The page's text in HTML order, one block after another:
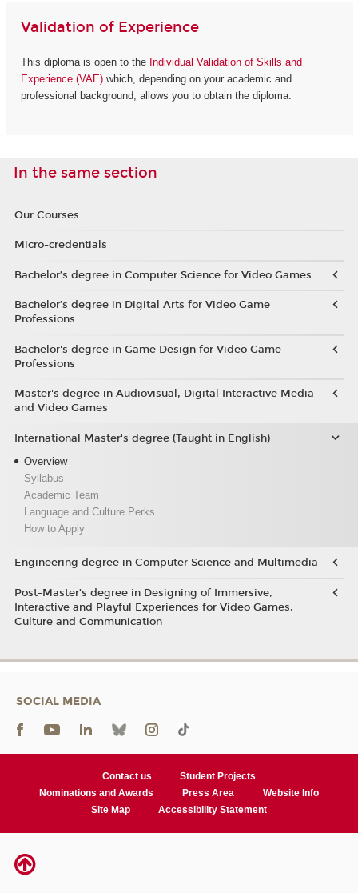
Validation of Experience
This diploma is open to the Individual Validation of Skills and
Experience (VAE)which, depending on your academic and
professional background, allows you to obtain the diploma.
In the same section
Our Courses
Micro-credentials
Bachelor’s degree in Computer Science for Video Games
Bachelor’s degree in Digital Arts for Video Game
Professions
Bachelor's degree in Game Design for Video Game
Professions
Master's degree in Audiovisual, Digital Interactive Media
and Video Games
International Master's degree (Taught in English)
Overview
Syllabus
Academic Team
Language and Culture Perks
How to Apply
Engineering degree in Computer Science and Multimedia
Post-Master’s degree in Designing of Immersive,
Interactive and Playful Experiences for Video Games,
Culture and Communication
SOCIAL MEDIA
Contact us
Student Projects
Nominations and Awards
Press Area
Website Info
Site Map
Accessibility Statement